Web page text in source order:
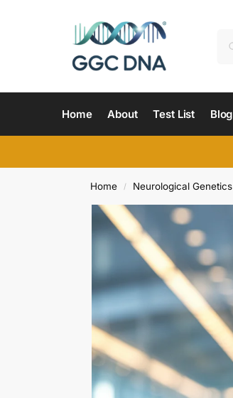
Home About Test List Blog
Home / Neurological Genetics